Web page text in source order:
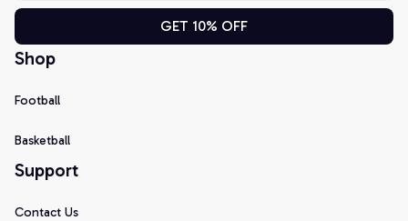
GET 10% OFF
Shop
Football
Basketball
Support
Contact Us